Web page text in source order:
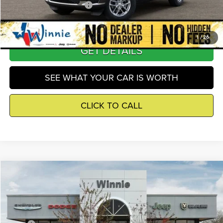
1 /26
Add. Available Jeep Offers
GET DETAILS
SEE WHAT YOUR CAR IS WORTH
CLICK TO CALL
Jeep Grand CherokeeAltitude
Price Drop
Winnie Chrysler Dodge Jeep Ram
VIN:1C4RJGAR4TC263282Stock:R26408 Model:WLTH74
$39,160
WINNIE PRICE
Less